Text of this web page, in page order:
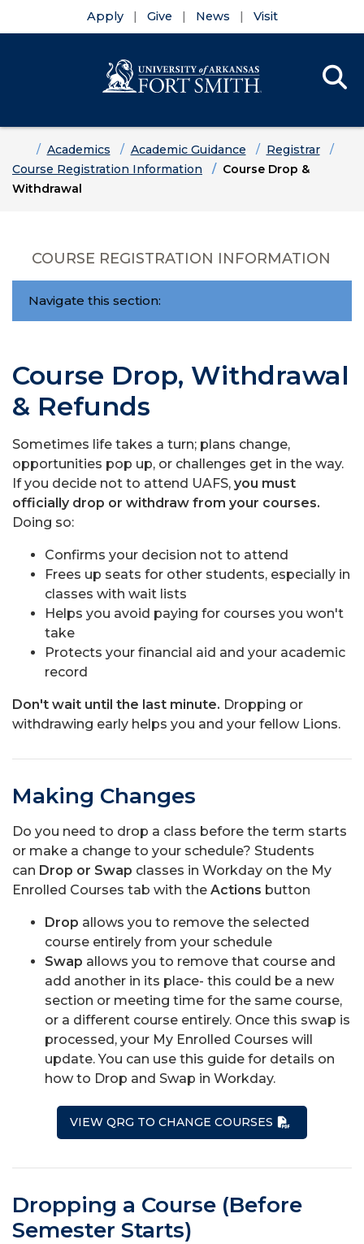
Apply Give News Visit
HomeAcademics Academic Guidance
Registrar
Course Registration Information
Course Drop &
Withdrawal
COURSE REGISTRATION INFORMATION
Navigate this section:
Course Drop, Withdrawal
& Refunds
Sometimes life takes a turn; plans change,
opportunities pop up, or challenges get in the way.
If you decide not to attend UAFS, you must
officially drop or withdraw from your courses.
Doing so:
Confirms your decision not to attend
Frees up seats for other students, especially in
classes with wait lists
Helps you avoid paying for courses you won't
take
Protects your financial aid and your academic
record
Don't wait until the last minute. Dropping or
withdrawing early helps you and your fellow Lions.
Making Changes
Do you need to drop a class before the term starts
or make a change to your schedule? Students
can Drop or Swap classes in Workday on the My
Enrolled Courses tab with the Actions button
Drop allows you to remove the selected
course entirely from your schedule
Swap allows you to remove that course and
add another in its place- this could be a new
section or meeting time for the same course,
or a different course entirely. Once this swap is
processed, your My Enrolled Courses will
update. You can use this guide for details on
how to Drop and Swap in Workday.
VIEW QRG TO CHANGE COURSES
Dropping a Course (Before
Semester Starts)